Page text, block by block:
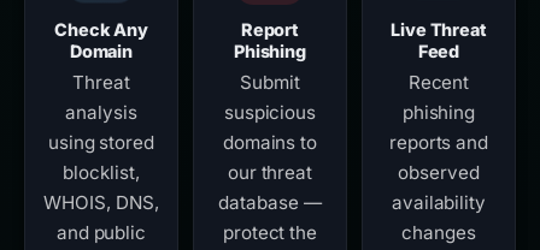
Check Any
Domain
Threat
analysis
using stored
blocklist,
WHOIS, DNS,
and public
Report
Phishing
Submit
suspicious
domains to
our threat
database —
protect the
Live Threat
Feed
Recent
phishing
reports and
observed
availability
changes